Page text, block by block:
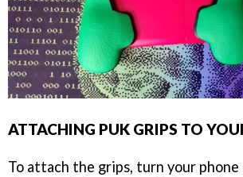
ATTACHING PUK GRIPS TO
To attach the grips, turn your phone